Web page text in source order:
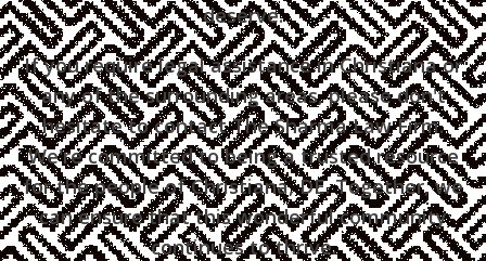
deserve.
If you require legal assistance in Christiana or
any of the surrounding areas, please don't
hesitate to contact The Sharma Law Firm.
We're committed to being a trusted resource
for the people of Christiana, DE. Together, we
can ensure that this wonderful community
continues to thrive.